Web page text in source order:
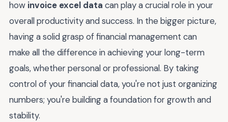
how invoice excel data can play a crucial role in your
overall productivity and success. In the bigger picture,
having a solid grasp of financial management can
make all the difference in achieving your long-term
goals, whether personal or professional. By taking
control of your financial data, you're not just organizing
numbers; you're building a foundation for growth and
stability.